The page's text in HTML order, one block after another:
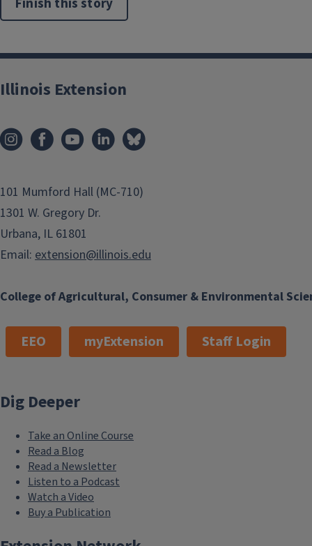
College of Agricultural, Consumer & Environmental
Illinois Extension
101 Mumford Hall (MC-710)
1301 W. Gregory Dr.
Urbana, IL 61801
Email: extension@illinois.edu
EEO myExtension Staff Login
Dig Deeper
Take an Online Course
Read a Blog
Read a Newsletter
Listen to a Podcast
Watch a Video
Buy a Publication